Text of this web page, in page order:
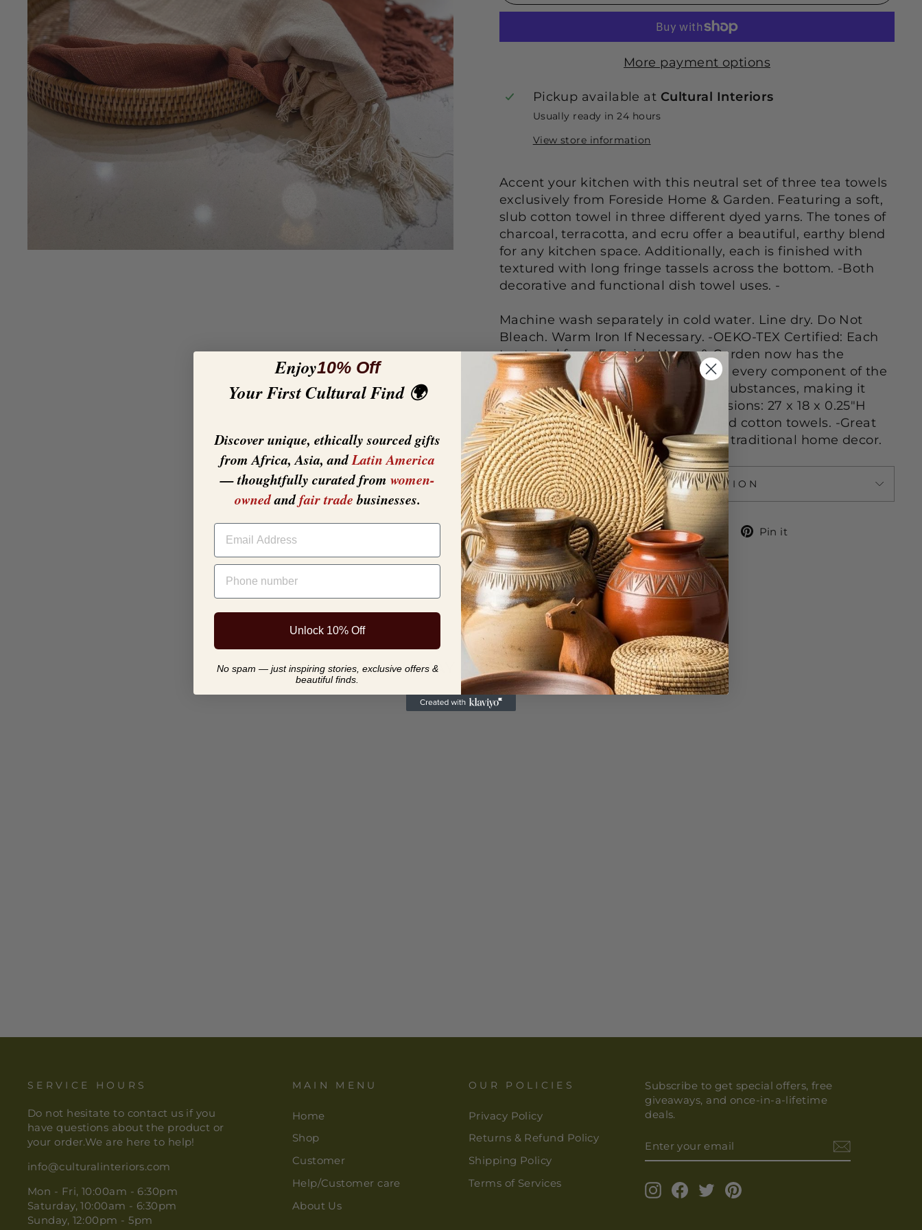
More payment options
Pickup available at Cultural Interiors
Usually ready in 24 hours
View store information
Accent your kitchen with this neutral set of three tea towels
exclusively from Foreside Home & Garden. Featuring a soft,
slub cotton towel in three different dyed yarns. The tones of
charcoal, terracotta, and ecru offer a beautiful, earthy blend
for any kitchen space. Additionally, each is finished with
textured with long fringe tassels across the bottom. -Both
decorative and functional dish towel uses. -
Machine wash separately in cold water. Line dry. Do Not
Bleach. Warm Iron If Necessary. -OEKO-TEX Certified: Each
tea towel from Foreside Home & Garden now has the
STANDARD 100 label, which means every component of the
towel has been tested for harmful substances, making it
harmless to human health. -Dimensions: 27 x 18 x 0.25"H
EACH -Material: Cotton -Unbleached cotton towels. -Great
basic styles that complement most traditional home decor.
ASK A QUESTION
Share
Share
on
Facebook
Tweet
TweetPin it
YOU MAY ALSO LIKE
SERVICE HOURS
Do not hesitate to contact us if you
have questions about the product or
your order.We are here to help!
info@culturalinteriors.com
Mon - Fri, 10:00am - 6:30pm
Saturday, 10:00am - 6:30pm
Sunday, 12:00pm - 5pm
MAIN MENU
Home
Shop
Customer
Help/Customer care
About Us
OUR POLICIES
Privacy Policy
Returns & Refund Policy
Shipping Policy
Terms of Services
Subscribe to get special offers, free
giveaways, and once-in-a-lifetime
deals.
YOUR
EMAIL
InstagramFacebook
Twitter
Enjoy10% Off
Your First Cultural Find 🌍
Discover unique, ethically sourced gifts
from Africa, Asia, andLatin America
— thoughtfully curated from women-
ownedandfair tradebusinesses.
EMAIL
PHONE NUMBER
Unlock 10% Off
No spam — just inspiring stories, exclusive offers &
beautiful finds.